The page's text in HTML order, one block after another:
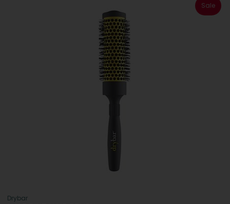
Sale
Drybar